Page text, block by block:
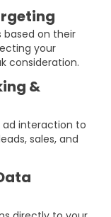
based on their
your
consideration.
&
ad interaction to
sales, and